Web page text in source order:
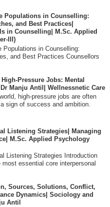
Populations in Counselling:
and Best Practices|
in Counselling| M.Sc. Applied
III)
Populations in Counselling:
and Best Practices Counsellors
Pressure Jobs: Mental
Manju Antil| Wellnessnetic Care
high-pressure jobs are often
sign of success and ambition.
Listening Strategies| Managing
M.Sc. Applied Psychology
Listening Strategies Introduction
essential core interpersonal
Sources, Solutions, Conflict,
Dynamics| Sociology and
Antil